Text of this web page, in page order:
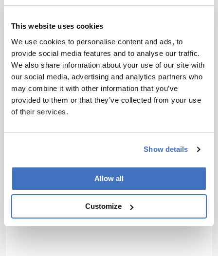
This website uses cookies
We use cookies to personalise content and ads, to
provide social media features and to analyse our traffic.
We also share information about your use of our site with
our social media, advertising and analytics partners who
may combine it with other information that you’ve
provided to them or that they’ve collected from your use
of their services.
Show details
Allow all
Customize